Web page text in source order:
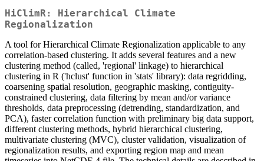
HiClimR: Hierarchical Climate
Regionalization
A tool for Hierarchical Climate Regionalization applicable to any
correlation-based clustering. It adds several features and a new
clustering method (called, 'regional' linkage) to hierarchical
clustering in R ('hclust' function in 'stats' library): data regridding,
coarsening spatial resolution, geographic masking, contiguity-
constrained clustering, data filtering by mean and/or variance
thresholds, data preprocessing (detrending, standardization, and
PCA), faster correlation function with preliminary big data support,
different clustering methods, hybrid hierarchical clustering,
multivariate clustering (MVC), cluster validation, visualization of
regionalization results, and exporting region map and mean